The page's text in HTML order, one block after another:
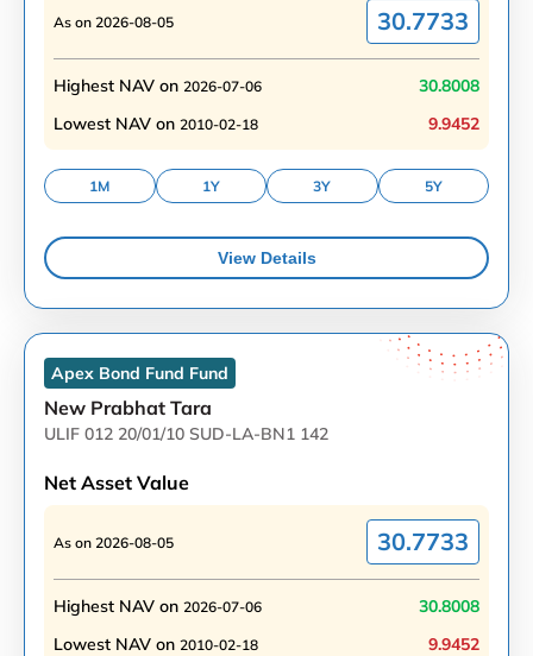
As on 2026-08-05 30.7733
Highest NAV on 2026-07-06
30.8008
Lowest NAV on 2010-02-18 9.9452
1M 1Y 3Y 5Y
View Details
Apex Bond Fund Fund
New Prabhat Tara
ULIF 012 20/01/10 SUD-LA-BN1 142
Net Asset Value
As on 2026-08-05 30.7733
Highest NAV on 2026-07-06
30.8008
Lowest NAV on 2010-02-18 9.9452